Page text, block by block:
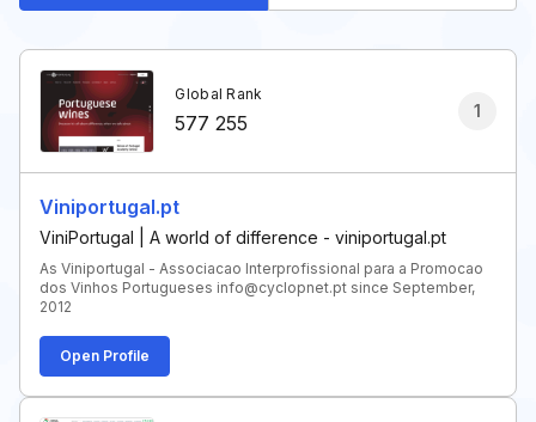
1
Viniportugal.pt
ViniPortugal | A world of difference - viniportugal.pt
As Viniportugal - Associacao Interprofissional para a Promocao
dos Vinhos Portugueses info@cyclopnet.pt since September,
2012
Global Rank
577 255
Open Profile